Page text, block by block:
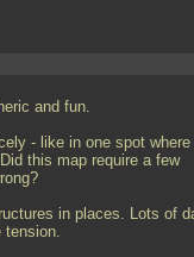
and fun.
- like in one spot where
this map require a few
in places. Lots of
tension.